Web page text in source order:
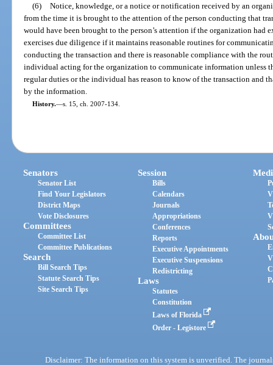
(6) Notice, knowledge, or a notice or notification received by an
from the time it is brought to the attention of the person conducting that
would have been brought to the person’s attention if the organization had
exercises due diligence if it maintains reasonable routines for
conducting the transaction and there is reasonable compliance with the
individual acting for the organization to communicate information unless
regular duties or the individual has reason to know of the transaction and
by the information.
History.—s. 15, ch. 2007-134.
Senators
Senator List
Find Your Legislators
District Maps
Vote Disclosures
Committees
Committee List
Committee Publications
Search
Bill Search Tips
Statute Search Tips
Site Search Tips
Session
Bills
Calendars
Journals
Appropriations
Conferences
Reports
Executive Appointments
Executive Suspensions
Redistricting
Laws
Statutes
Constitution
Laws of Florida
Order - Legistore
Disclaimer: The information on this system is unverified. The